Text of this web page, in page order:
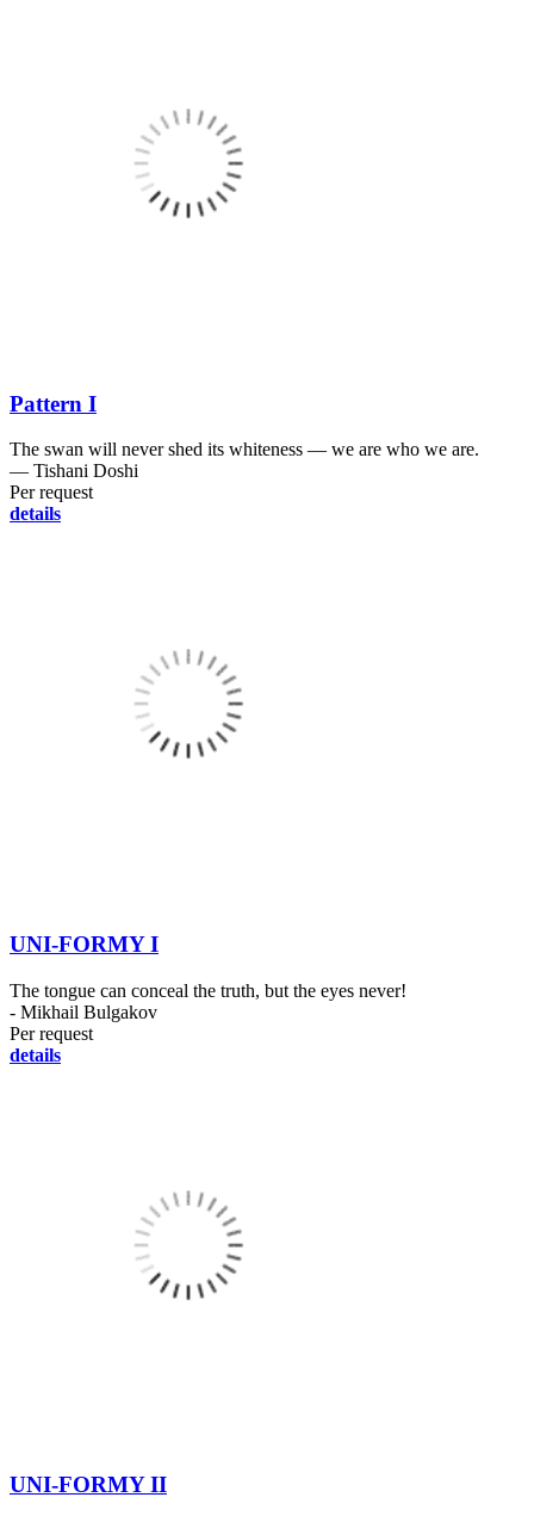
Pattern I
The swan will never shed its whiteness ― we are who we are.
― Tishani Doshi
Per request
details
UNI-FORMY I
The tongue can conceal the truth, but the eyes never!
- Mikhail Bulgakov
Per request
details
UNI-FORMY II